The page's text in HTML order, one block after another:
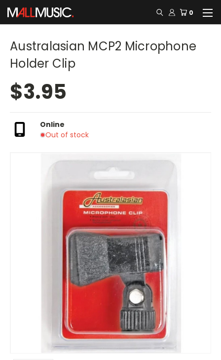
0
Australasian MCP2 Microphone
Holder Clip
$3.95
Online
Out of stock